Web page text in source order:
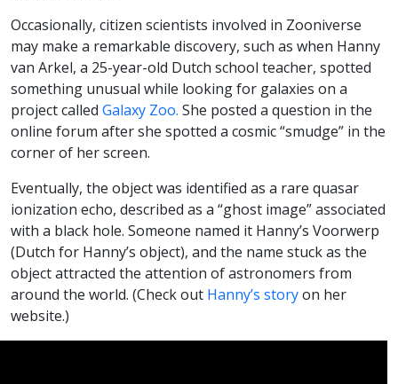
Occasionally, citizen scientists involved in Zooniverse
may make a remarkable discovery, such as when Hanny
van Arkel, a 25-year-old Dutch school teacher, spotted
something unusual while looking for galaxies on a
project called Galaxy Zoo. She posted a question in the
online forum after she spotted a cosmic “smudge” in the
corner of her screen.
Eventually, the object was identified as a rare quasar
ionization echo, described as a “ghost image” associated
with a black hole. Someone named it Hanny’s Voorwerp
(Dutch for Hanny’s object), and the name stuck as the
object attracted the attention of astronomers from
around the world. (Check out Hanny’s storyon her
website.)